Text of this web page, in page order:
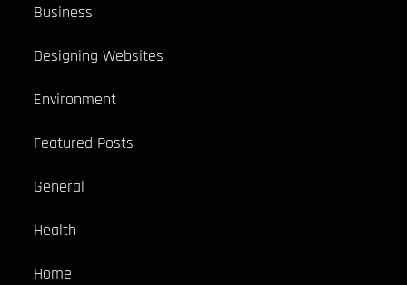
Business
Designing Websites
Environment
Featured Posts
General
Health
Home